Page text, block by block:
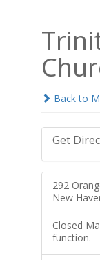
Back to
Get
292
New
Closed
function.